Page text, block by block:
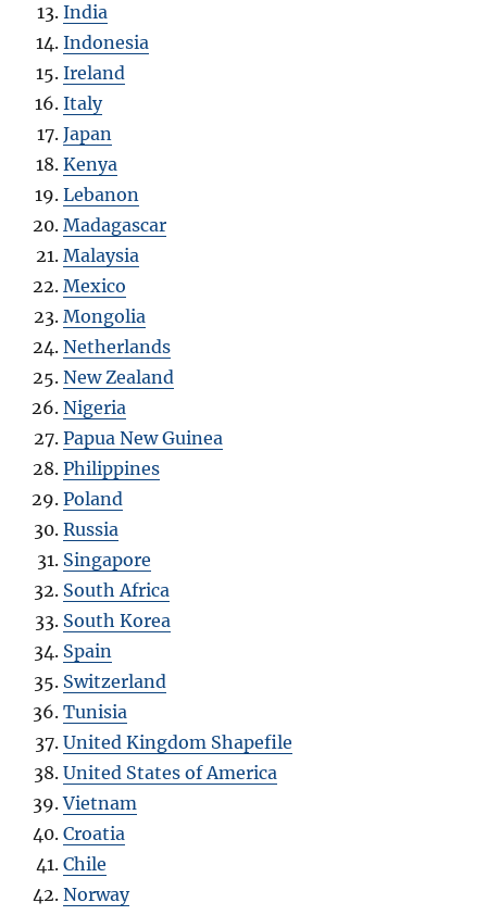
India
Indonesia
Ireland
Italy
Japan
Kenya
Lebanon
Madagascar
Malaysia
Mexico
Mongolia
Netherlands
New Zealand
Nigeria
Papua New Guinea
Philippines
Poland
Russia
Singapore
South Africa
South Korea
Spain
Switzerland
Tunisia
United Kingdom Shapefile
United States of America
Vietnam
Croatia
Chile
Norway